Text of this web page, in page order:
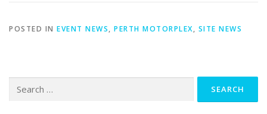
POSTED IN EVENT NEWS, PERTH MOTORPLEX, SITE NEWS
for: